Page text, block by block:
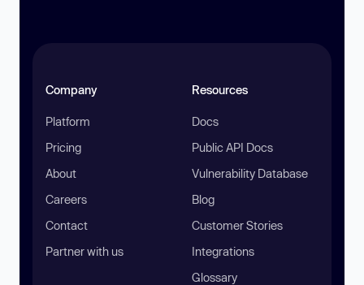
Company
Platform
Pricing
About
Careers
Contact
Partner with us
Resources
Docs
Public API Docs
Vulnerability Database
Blog
Customer Stories
Integrations
Glossary